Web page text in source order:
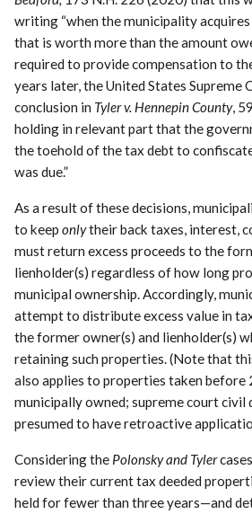
writing “when the municipality
that is worth more than the amount
required to provide compensation to
years later, the United States Supreme
conclusion in Tyler v. Hennepin County,
holding in relevant part that the
the toehold of the tax debt to
was due.”
As a result of these decisions,
to keeponlytheir back taxes, interest,
must return excess proceeds to the
lienholder(s) regardless of how long
municipal ownership. Accordingly,
attempt to distribute excess value in
the former owner(s) and lienholder(s)
retaining such properties. (Note that
also applies to properties taken before
municipally owned; supreme court civil
presumed to have retroactive
Considering the Polonsky and Tyler
review their current tax deeded
held for fewer than three years—and